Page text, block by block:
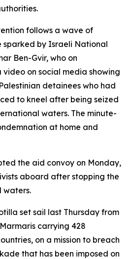
follows a wave of
by Israeli National
Ben-Gvir, who on
on social media showing
detainees who had
to kneel after being seized
waters. The minute-
at home and
the aid convoy on Monday,
aboard after stopping the
waters.
set sail last Thursday from
carrying 428
on a mission to breach
that has been imposed on